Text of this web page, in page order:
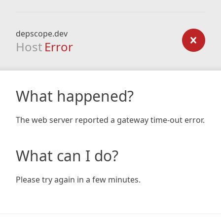
depscope.dev
Host Error
What happened?
The web server reported a gateway time-out error.
What can I do?
Please try again in a few minutes.